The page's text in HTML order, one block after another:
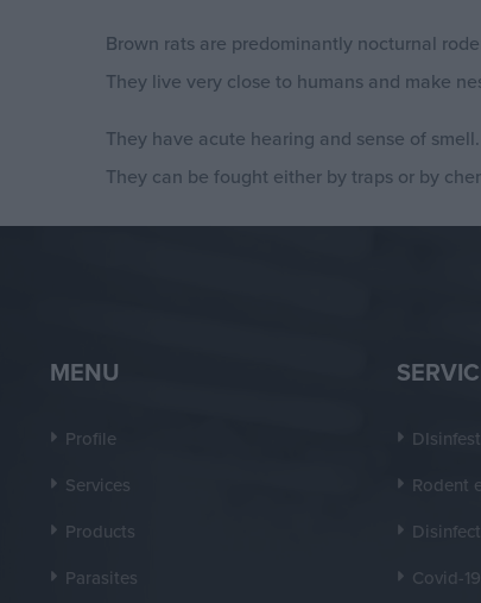
Brown rats are predominantly nocturnal
They live very close to humans and make
They have acute hearing and sense of smell.
They can be fought either by traps or by
MENU
Profile
Services
Products
Parasites
Rodent
Covid-